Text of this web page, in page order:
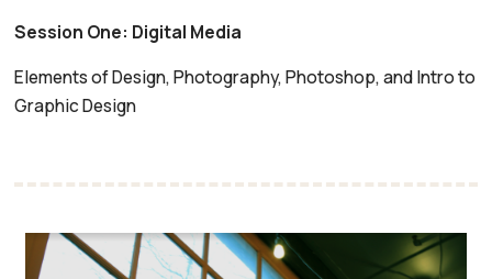
Session One: Digital Media
Elements of Design, Photography, Photoshop, and Intro to
Graphic Design